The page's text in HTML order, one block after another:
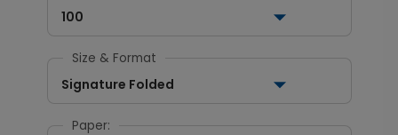
100
Size & Format
Signature Folded
Paper: